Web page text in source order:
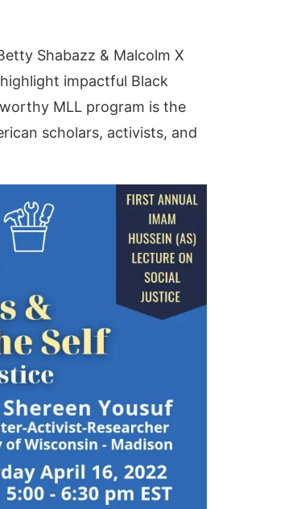
Shabazz & Malcolm X
impactful Black
MLL program is the
scholars, activists, and